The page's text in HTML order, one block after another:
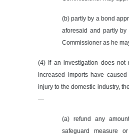
(b) partly by a bond
aforesaid and partly
Commissioner as he
(4) If an investigation does not
increased imports have
injury to the domestic industry,
—
(a) refund any
safeguard measure